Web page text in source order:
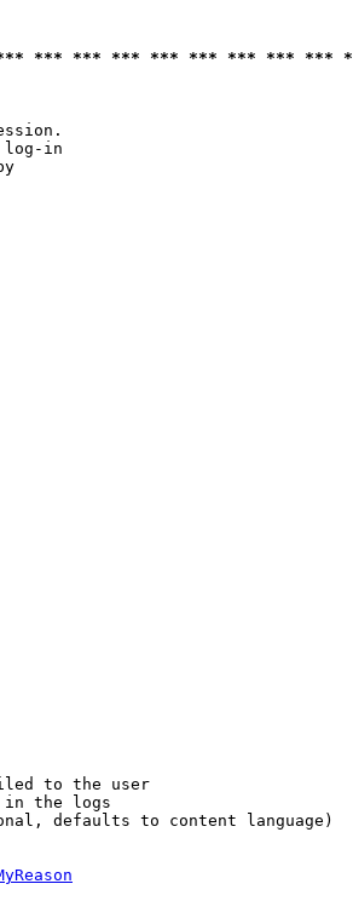
*** *** *** *** *** *** *** ***
in
to the user
the logs
defaults to content language)